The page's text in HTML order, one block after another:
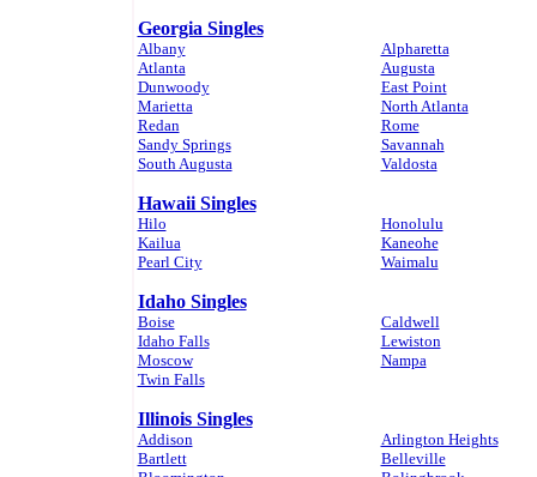
Georgia Singles
Albany
Alpharetta
Atlanta
Augusta
Dunwoody
East Point
Marietta
North Atlanta
Redan
Rome
Sandy Springs
Savannah
South Augusta
Valdosta
Hawaii Singles
Hilo
Honolulu
Kailua
Kaneohe
Pearl City
Waimalu
Idaho Singles
Boise
Caldwell
Idaho Falls
Lewiston
Moscow
Nampa
Twin Falls
Illinois Singles
Addison
Arlington Heights
Bartlett
Belleville